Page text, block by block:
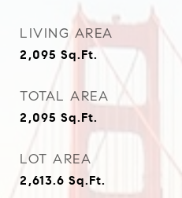
LIVING AREA
2,095 Sq.Ft.
TOTAL AREA
2,095 Sq.Ft.
LOT AREA
2,613.6 Sq.Ft.